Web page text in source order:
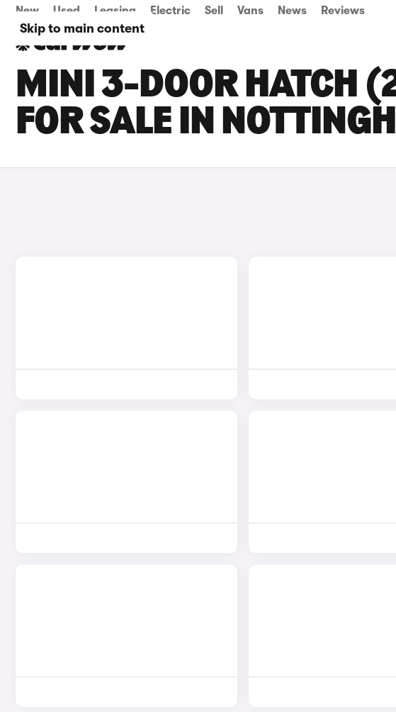
Skip to main content
New Used Leasing Electric Sell Vans News Reviews
MINI 3-DOOR HATCH
FOR SALE IN